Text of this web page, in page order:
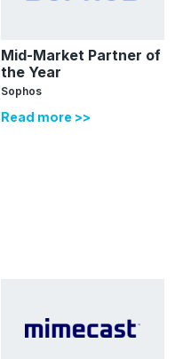
Mid-Market Partner of
the Year
Sophos
Read more >>